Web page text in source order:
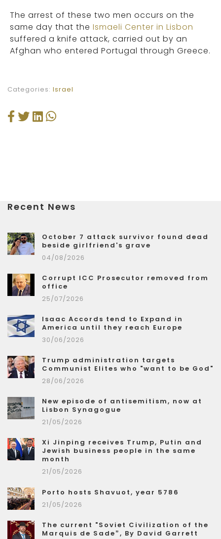
The arrest of these two men occurs on the
same day that the Ismaeli Center in Lisbon
suffered a knife attack, carried out by an
Afghan who entered Portugal through Greece.
Categories: Israel
Recent News
October 7 attack survivor found dead
beside girlfriend's grave
04/08/2026
Corrupt ICC Prosecutor removed from
office
25/07/2026
Isaac Accords tend to Expand in
America until they reach Europe
30/06/2026
Trump administration targets
Communist Elites who "want to be God"
28/06/2026
New episode of antisemitism, now at
Lisbon Synagogue
21/05/2026
Xi Jinping receives Trump, Putin and
Jewish business people in the same
month
21/05/2026
Porto hosts Shavuot, year 5786
21/05/2026
The current "Soviet Civilization of the
Marquis de Sade”, By David Garrett